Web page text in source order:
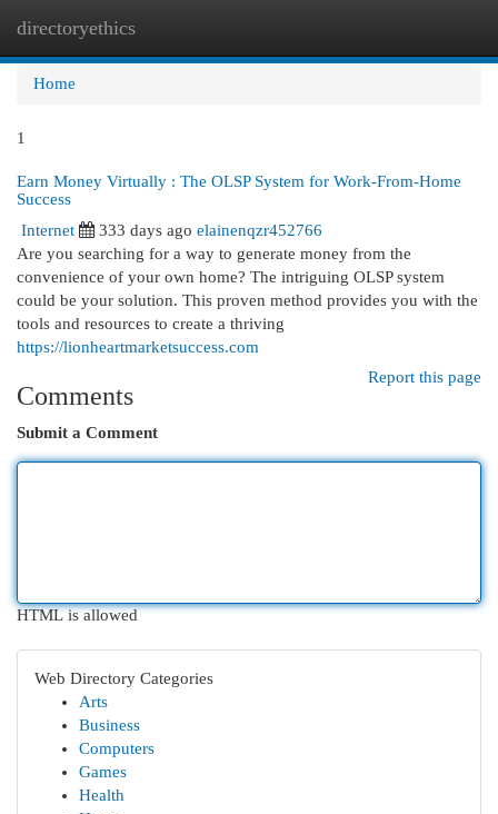
directoryethics
Home
1
Earn Money Virtually : The OLSP System for Work-From-Home
Success
Internet
333 days ago elainenqzr452766
Are you searching for a way to generate money from the
convenience of your own home? The intriguing OLSP system
could be your solution. This proven method provides you with the
tools and resources to create a thriving
https://lionheartmarketsuccess.com
Report this page
Comments
Submit a Comment
HTML is allowed
Web Directory Categories
Arts
Business
Computers
Games
Health